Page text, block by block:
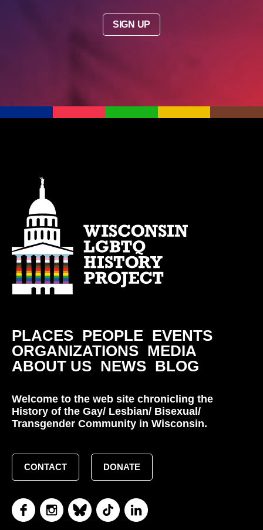
SIGN UP
PLACES PEOPLE EVENTS
ORGANIZATIONS MEDIA
ABOUT US NEWS BLOG
Welcome to the web site chronicling the
History of the Gay/ Lesbian/ Bisexual/
Transgender Community in Wisconsin.
CONTACT DONATE